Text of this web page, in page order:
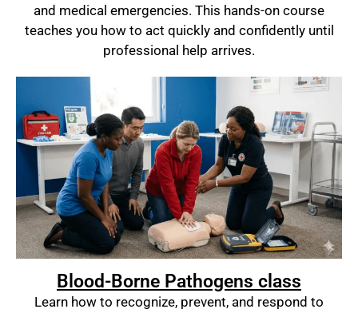
and medical emergencies. This hands-on course
teaches you how to act quickly and confidently until
professional help arrives.
Blood-Borne Pathogens class
Learn how to recognize, prevent, and respond to